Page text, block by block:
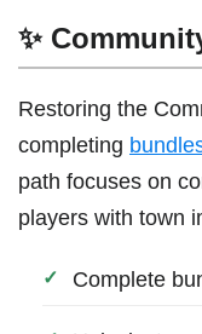
✨
Restoring the
completing
path focuses on
players with town
Complete